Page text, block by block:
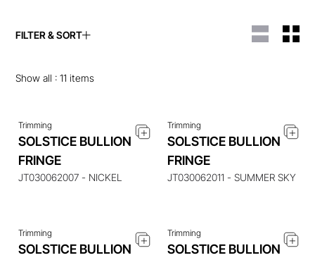
FILTER & SORT
Show all :11 items
ENQUIRE ABOUT THIS
Trimming
SOLSTICE BULLION
FRINGE
JT030062007 - NICKEL
ENQUIRE ABOUT THIS
Trimming
SOLSTICE BULLION
FRINGE
JT030062011 - SUMMER SKY
ENQUIRE ABOUT THIS
Trimming
SOLSTICE BULLION
ENQUIRE ABOUT THIS
Trimming
SOLSTICE BULLION
ENQUIRE ABOUT THIS
ENQUIRE ABOUT THIS